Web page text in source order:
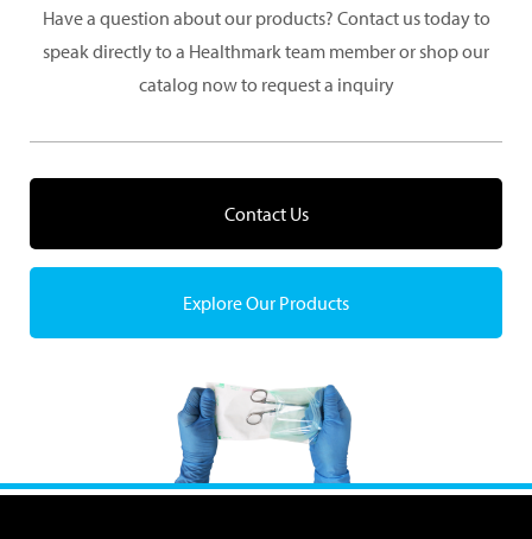
Have a question about our products? Contact us today to
speak directly to a Healthmark team member or shop our
catalog now to request a inquiry
Contact Us
Explore Our Products